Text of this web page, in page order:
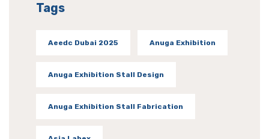
Tags
Aeedc Dubai 2025 Anuga Exhibition
Anuga Exhibition Stall Design
Anuga Exhibition Stall Fabrication